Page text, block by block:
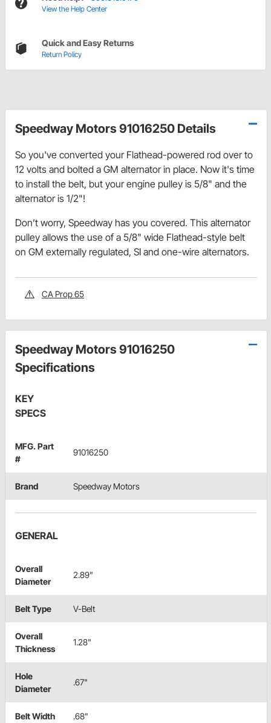
View the Help Center
Quick and Easy Returns
Return Policy
Speedway Motors 91016250 Details
So you've converted your Flathead-powered rod over to
12 volts and bolted a GM alternator in place. Now it's time
to install the belt, but your engine pulley is 5/8" and the
alternator is 1/2"!
Don’t worry, Speedway has you covered. This alternator
pulley allows the use of a 5/8" wide Flathead-style belt
on GM externally regulated, SI and one-wire alternators.
CA Prop 65
Speedway Motors 91016250
Specifications
KEY
SPECS
MFG. Part
#
91016250
Brand Speedway Motors
GENERAL
Overall
Diameter
2.89"
Belt Type V-Belt
Overall
Thickness
1.28"
Hole
Diameter
.67"
Belt Width .68"